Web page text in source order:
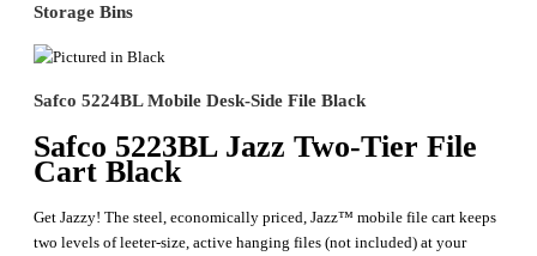
Storage Bins
Safco 5224BL Mobile Desk-Side File Black
Safco 5223BL Jazz Two-Tier File
Cart Black
Get Jazzy! The steel, economically priced, Jazz™ mobile file cart keeps
two levels of leeter-size, active hanging files (not included) at your